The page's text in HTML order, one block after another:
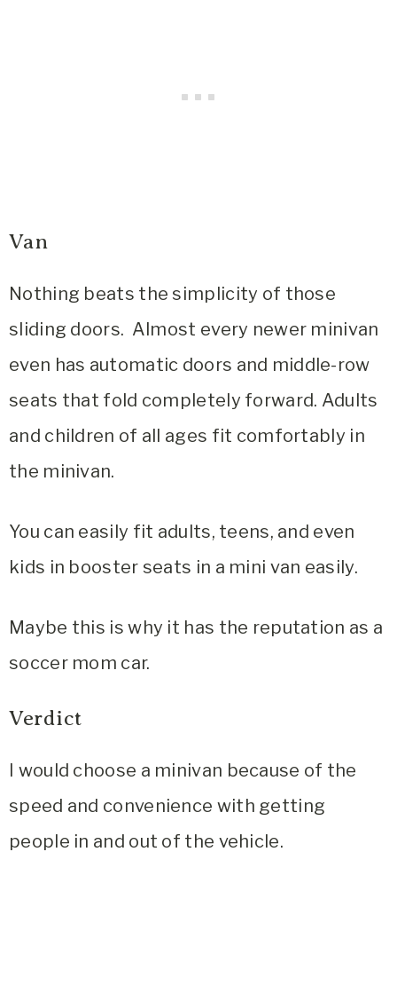
Van
Nothing beats the simplicity of those
sliding doors. Almost every newer minivan
even has automatic doors and middle-row
seats that fold completely forward. Adults
and children of all ages fit comfortably in
the minivan.
You can easily fit adults, teens, and even
kids in booster seats in a mini van easily.
Maybe this is why it has the reputation as a
soccer mom car.
Verdict
I would choose a minivan because of the
speed and convenience with getting
people in and out of the vehicle.